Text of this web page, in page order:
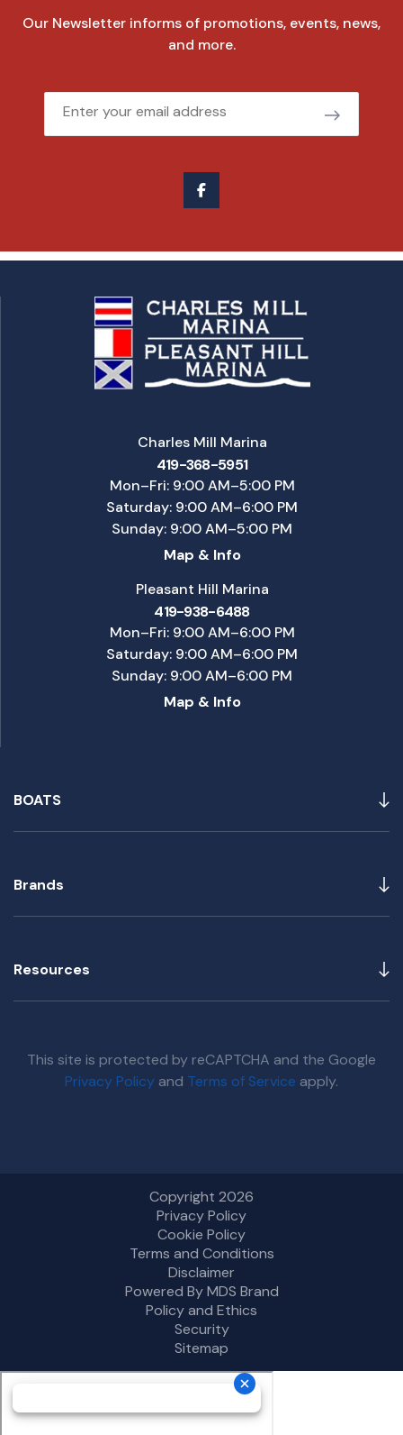
Our Newsletter informs of promotions, events, news,
and more.
Email
BOATS
Brands
Resources
Charles Mill Marina
419-368-5951
Mon–Fri: 9:00 AM–5:00 PM
Saturday: 9:00 AM–6:00 PM
Sunday: 9:00 AM–5:00 PM
Map & Info
Pleasant Hill Marina
419-938-6488
Mon–Fri: 9:00 AM–6:00 PM
Saturday: 9:00 AM–6:00 PM
Sunday: 9:00 AM–6:00 PM
Map & Info
This site is protected by reCAPTCHA and the Google
Privacy Policy and Terms of Service apply.
Copyright 2026
Privacy Policy
Cookie Policy
Terms and Conditions
Disclaimer
Powered By MDS Brand
Policy and Ethics
Security
Sitemap